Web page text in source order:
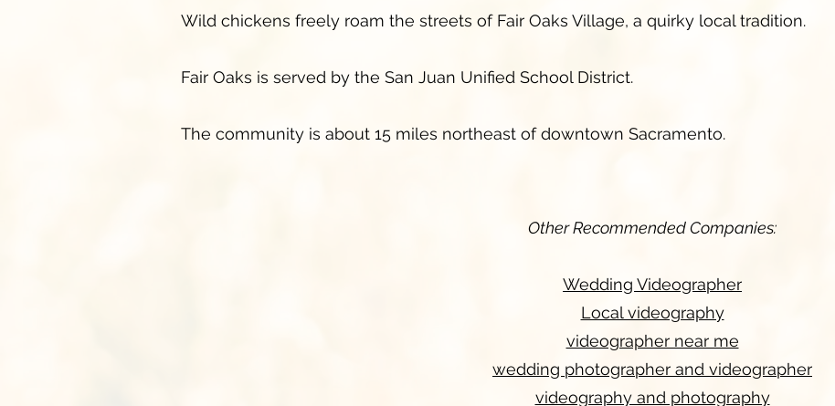
Wild chickens freely roam the streets of Fair Oaks Village, a quirky local tradition.
Fair Oaks is served by the San Juan Unified School District.
The community is about 15 miles northeast of downtown Sacramento.
Other Recommended Companies:
Wedding Videographer
Local videography
videographer near me
wedding photographer and videographer
videography and photography